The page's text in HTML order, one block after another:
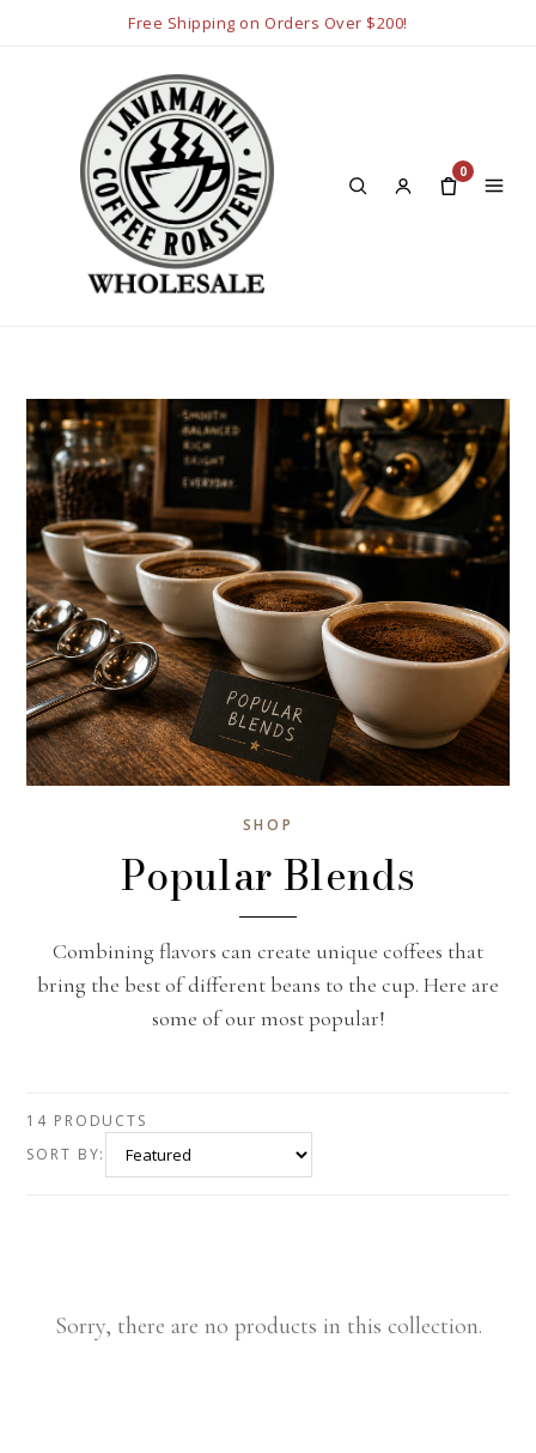
Free Shipping on Orders Over $200!
0
SHOP
Popular Blends
Combining flavors can create unique coffees that
bring the best of different beans to the cup. Here are
some of our most popular!
14 PRODUCTS
SORT BY:
Sorry, there are no products in this collection.